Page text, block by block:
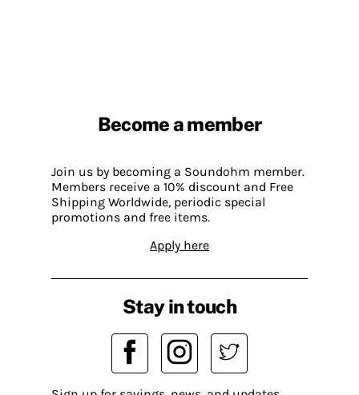
Become a member
Join us by becoming a Soundohm member.
Members receive a 10% discount and Free
Shipping Worldwide, periodic special
promotions and free items.
Apply here
Stay in touch